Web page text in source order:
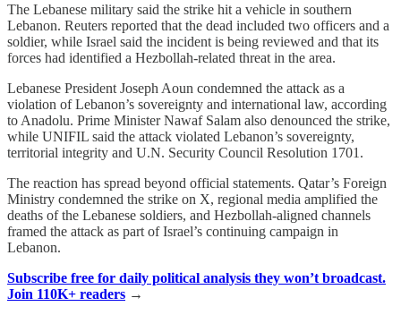
The Lebanese military said the strike hit a vehicle in southern
Lebanon. Reuters reported that the dead included two officers and a
soldier, while Israel said the incident is being reviewed and that its
forces had identified a Hezbollah-related threat in the area.
Lebanese President Joseph Aoun condemned the attack as a
violation of Lebanon’s sovereignty and international law, according
to Anadolu. Prime Minister Nawaf Salam also denounced the strike,
while UNIFIL said the attack violated Lebanon’s sovereignty,
territorial integrity and U.N. Security Council Resolution 1701.
The reaction has spread beyond official statements. Qatar’s Foreign
Ministry condemned the strike on X, regional media amplified the
deaths of the Lebanese soldiers, and Hezbollah-aligned channels
framed the attack as part of Israel’s continuing campaign in
Lebanon.
Subscribe free for daily political analysis they won’t broadcast.
Join 110K+ readers →